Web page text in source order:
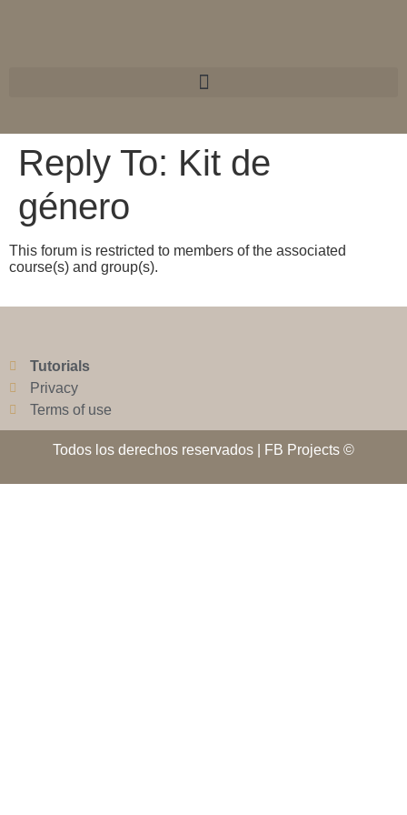
Reply To: Kit de
género
This forum is restricted to members of the associated
course(s) and group(s).
Tutorials
Privacy
Terms of use
Todos los derechos reservados | FB Projects ©